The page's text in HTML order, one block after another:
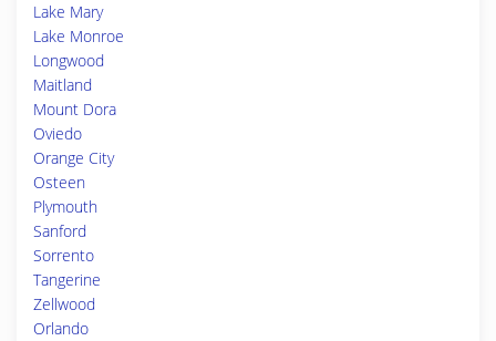
Lake Mary
Lake Monroe
Longwood
Maitland
Mount Dora
Oviedo
Orange City
Osteen
Plymouth
Sanford
Sorrento
Tangerine
Zellwood
Orlando